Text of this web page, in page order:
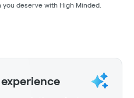
deserve with High Minded.